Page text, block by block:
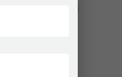
housing funds